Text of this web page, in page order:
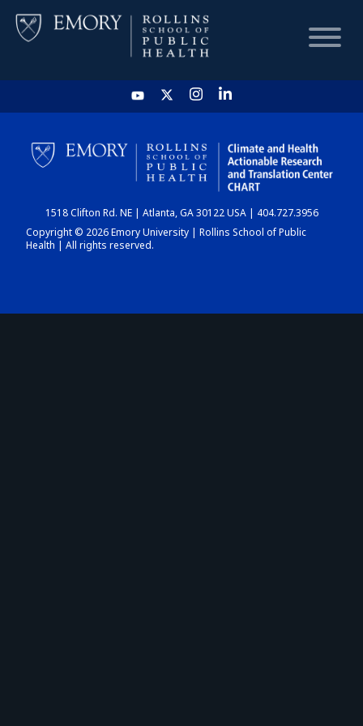
HOME
CHART
DASHBOARD
1518 Clifton Rd. NE | Atlanta, GA 30122 USA | 404.727.3956
Copyright © 2026 Emory University | Rollins School of Public
Health | All rights reserved.